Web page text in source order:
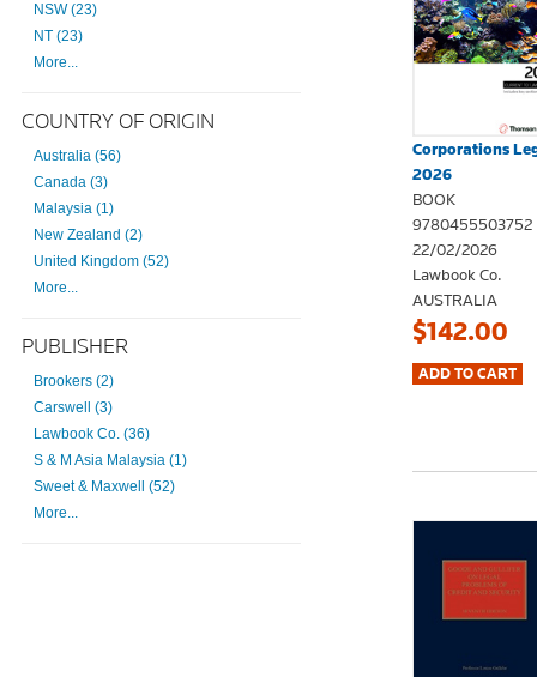
NSW (23)
NT (23)
More...
COUNTRY OF ORIGIN
Australia (56)
Canada (3)
Malaysia (1)
New Zealand (2)
United Kingdom (52)
More...
PUBLISHER
Brookers (2)
Carswell (3)
Lawbook Co. (36)
S & M Asia Malaysia (1)
Sweet & Maxwell (52)
More...
Corporations
2026
BOOK
9780455503752
22/02/2026
Lawbook Co.
AUSTRALIA
$142.00